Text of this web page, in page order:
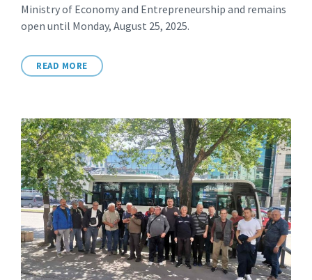
Ministry of Economy and Entrepreneurship and remains
open until Monday, August 25, 2025.
READ MORE